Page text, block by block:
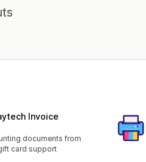
Invoice
documents from
card support